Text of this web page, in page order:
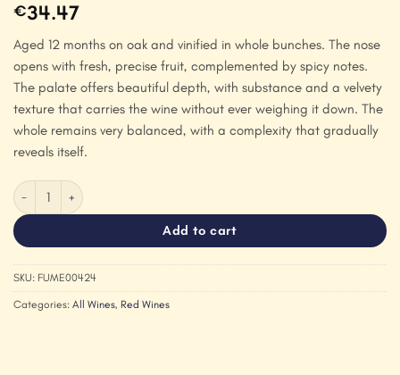
€34.47
Aged 12 months on oak and vinified in whole bunches. The nose
opens with fresh, precise fruit, complemented by spicy notes.
The palate offers beautiful depth, with substance and a velvety
texture that carries the wine without ever weighing it down. The
whole remains very balanced, with a complexity that gradually
reveals itself.
Fumey Chatelain Arbois 'Aux Melinaux' Pinot Noir 2024 quantity
Add to cart
SKU: FUME00424
Categories: All Wines, Red Wines